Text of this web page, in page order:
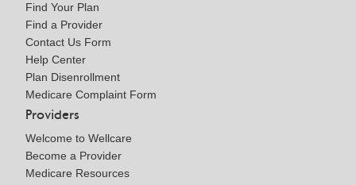
Find Your Plan
Find a Provider
Contact Us Form
Help Center
Plan Disenrollment
Medicare Complaint Form
Providers
Welcome to Wellcare
Become a Provider
Medicare Resources